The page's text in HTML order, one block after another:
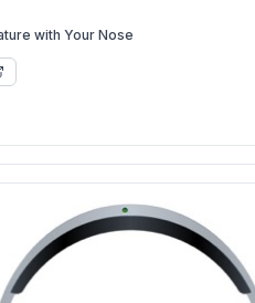
us too. You’ll learn cool things
research. She’ll also give
can use), strategies for
to become a fancy
with Your Nose